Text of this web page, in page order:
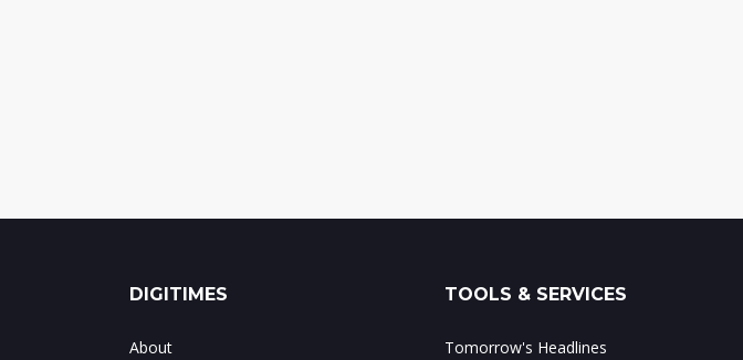
DIGITIMES
About
TOOLS & SERVICES
Tomorrow's Headlines